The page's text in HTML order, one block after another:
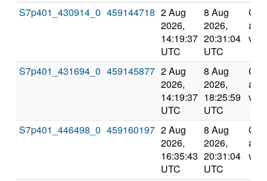
S7p401_430914_0 459144718 2 Aug
2026,
14:19:37
UTC
8 Aug
2026,
20:31:04
UTC
and
S7p401_431694_0 459145877 2 Aug
2026,
14:19:37
UTC
8 Aug
2026,
18:25:59
UTC
and
S7p401_446498_0 459160197 2 Aug
2026,
16:35:43
UTC
8 Aug
2026,
20:31:04
UTC
and